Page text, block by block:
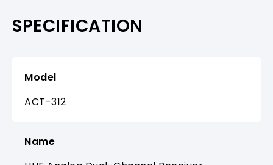
SPECIFICATION
Model
ACT-312
Name